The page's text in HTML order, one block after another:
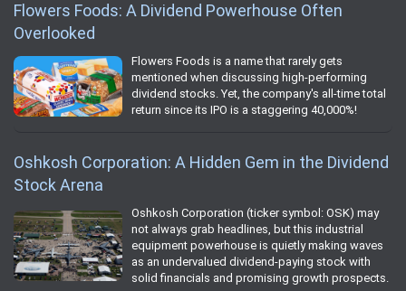
Flowers Foods: A Dividend Powerhouse Often
Overlooked
Flowers Foods is a name that rarely gets
mentioned when discussing high-performing
dividend stocks. Yet, the company's all-time total
return since its IPO is a staggering 40,000%!
Oshkosh Corporation: A Hidden Gem in the Dividend
Stock Arena
Oshkosh Corporation (ticker symbol: OSK) may
not always grab headlines, but this industrial
equipment powerhouse is quietly making waves
as an undervalued dividend-paying stock with
solid financials and promising growth prospects.